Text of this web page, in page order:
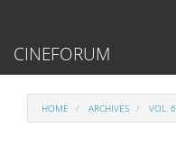
Main
Content
CINEFORUM
HOME ARCHIVES VOL.